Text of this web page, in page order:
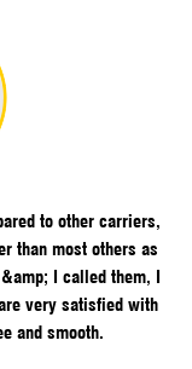
to other carriers,
than most others as
I called them, I
very satisfied with
and smooth.